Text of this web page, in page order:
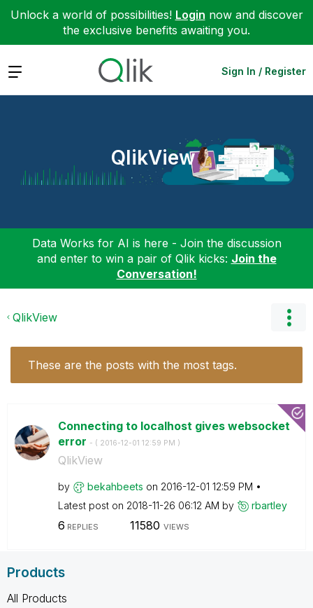
Unlock a world of possibilities! Login now and discover
the exclusive benefits awaiting you.
Expand Sign In / Register
QlikView
Data Works for AI is here - Join the discussion
and enter to win a pair of Qlik kicks: Join the
Conversation!
QlikView
These are the posts with the most tags.
Connecting to localhost gives websocket
error - ( ‎2016-12-01 12:59 PM )
QlikView
by bekahbeets on ‎2016-12-01 12:59 PM
Latest post on ‎2018-11-26 06:12 AM by rbartley
6 REPLIES 11580 VIEWS
Products
All Products